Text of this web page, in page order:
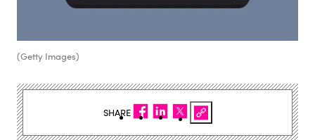
(Getty Images)
SHARE